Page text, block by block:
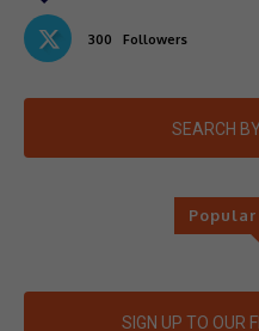
300 Followers
SEARCH
SIGN UP TO OUR